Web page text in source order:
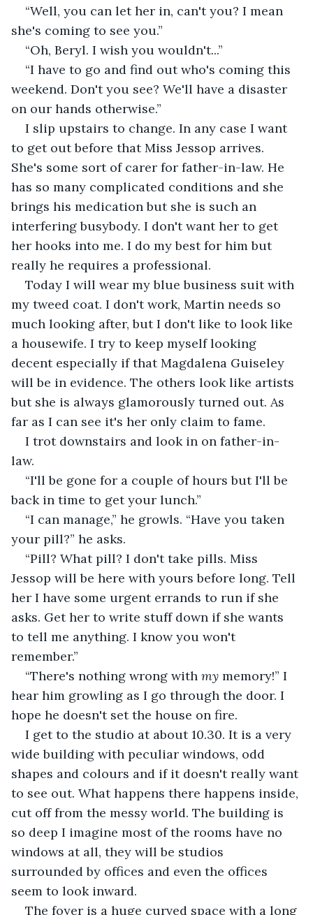
“Well, you can let her in, can't you? I mean
she's coming to see you.”
“Oh, Beryl. I wish you wouldn't...”
“I have to go and find out who's coming this
weekend. Don't you see? We'll have a disaster
on our hands otherwise.”
I slip upstairs to change. In any case I want
to get out before that Miss Jessop arrives.
She's some sort of carer for father-in-law. He
has so many complicated conditions and she
brings his medication but she is such an
interfering busybody. I don't want her to get
her hooks into me. I do my best for him but
really he requires a professional.
Today I will wear my blue business suit with
my tweed coat. I don't work, Martin needs so
much looking after, but I don't like to look like
a housewife. I try to keep myself looking
decent especially if that Magdalena Guiseley
will be in evidence. The others look like artists
but she is always glamorously turned out. As
far as I can see it's her only claim to fame.
I trot downstairs and look in on father-in-
law.
“I'll be gone for a couple of hours but I'll be
back in time to get your lunch.”
“I can manage,” he growls. “Have you taken
your pill?” he asks.
“Pill? What pill? I don't take pills. Miss
Jessop will be here with yours before long. Tell
her I have some urgent errands to run if she
asks. Get her to write stuff down if she wants
to tell me anything. I know you won't
remember.”
“There's nothing wrong with my memory!” I
hear him growling as I go through the door. I
hope he doesn't set the house on fire.
I get to the studio at about 10.30. It is a very
wide building with peculiar windows, odd
shapes and colours and if it doesn't really want
to see out. What happens there happens inside,
cut off from the messy world. The building is
so deep I imagine most of the rooms have no
windows at all, they will be studios
surrounded by offices and even the offices
seem to look inward.
The foyer is a huge curved space with a long